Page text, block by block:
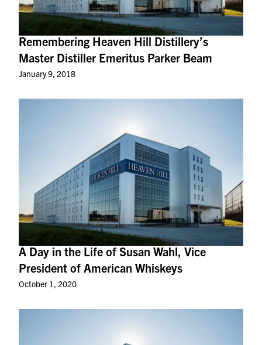
Remembering Heaven Hill Distillery’s
Master Distiller Emeritus Parker Beam
January 9, 2018
A Day in the Life of Susan Wahl, Vice
President of American Whiskeys
October 1, 2020